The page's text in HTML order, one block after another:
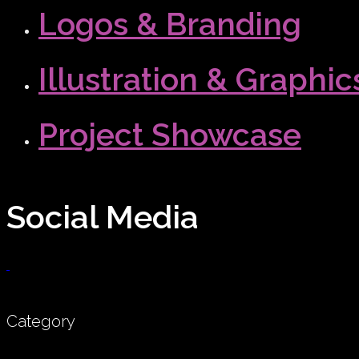
Logos & Branding
Illustration &
Project Showcase
Social Media
Category